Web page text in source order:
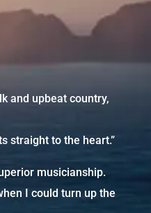
and upbeat country,
straight to the heart.”
musicianship.
I could turn up the